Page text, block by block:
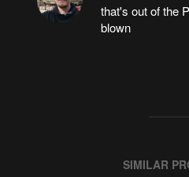
that's out of the
blown
SIMILAR